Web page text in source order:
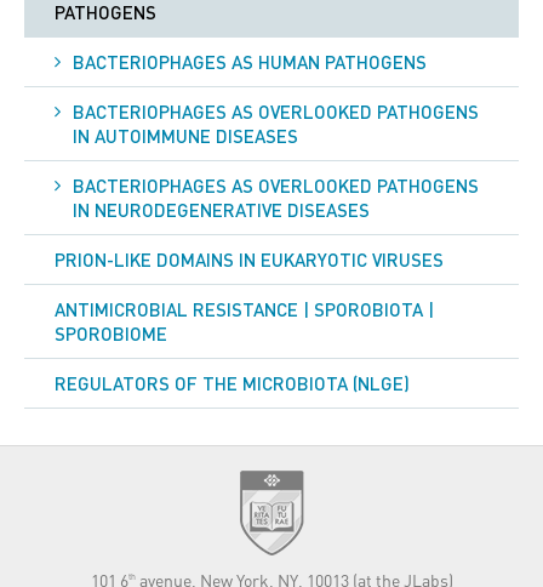
PATHOGENS
BACTERIOPHAGES AS HUMAN PATHOGENS
BACTERIOPHAGES AS OVERLOOKED PATHOGENS
IN AUTOIMMUNE DISEASES
BACTERIOPHAGES AS OVERLOOKED PATHOGENS
IN NEURODEGENERATIVE DISEASES
PRION-LIKE DOMAINS IN EUKARYOTIC VIRUSES
ANTIMICROBIAL RESISTANCE | SPOROBIOTA |
SPOROBIOME
REGULATORS OF THE MICROBIOTA (NLGE)
101 6thavenue, New York, NY, 10013 (at the JLabs)